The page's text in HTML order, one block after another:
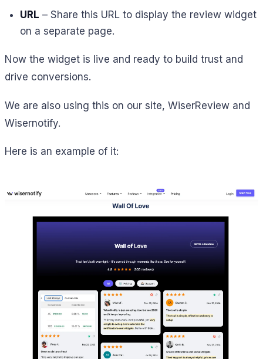
URL – Share this URL to display the review widget
on a separate page.
Now the widget is live and ready to build trust and
drive conversions.
We are also using this on our site, WiserReview and
Wisernotify.
Here is an example of it: